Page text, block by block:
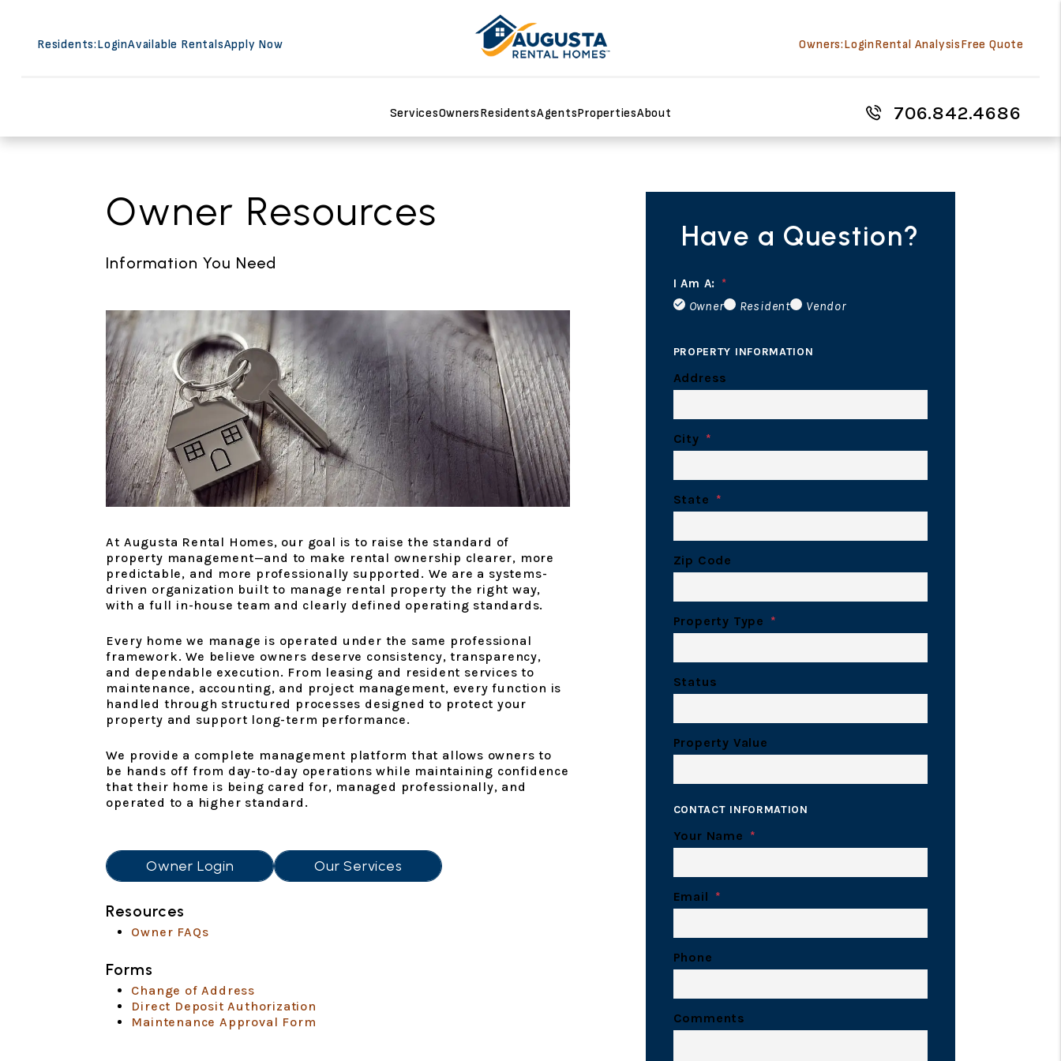
Skip to main content
Residents:LoginAvailable RentalsApply Now Owners:LoginRental AnalysisFree Quote
ServicesOwnersResidentsAgentsPropertiesAbout 706.842.4686
Owner Resources
Information You Need
At Augusta Rental Homes, our goal is to raise the standard of
property management—and to make rental ownership clearer, more
predictable, and more professionally supported. We are a systems-
driven organization built to manage rental property the right way,
with a full in-house team and clearly defined operating standards.
Every home we manage is operated under the same professional
framework. We believe owners deserve consistency, transparency,
and dependable execution. From leasing and resident services to
maintenance, accounting, and project management, every function is
handled through structured processes designed to protect your
property and support long-term performance.
We provide a complete management platform that allows owners to
be hands off from day-to-day operations while maintaining confidence
that their home is being cared for, managed professionally, and
operated to a higher standard.
Owner Login Our Services
Resources
Owner FAQs
Forms
Change of Address
Direct Deposit Authorization
Maintenance Approval Form
Have a Question?
I Am A:
Owner Resident Vendor
PROPERTY INFORMATION
Address
City
State
Zip Code
Property Type
Status
Property Value
CONTACT INFORMATION
Your Name
Email
Phone
Comments